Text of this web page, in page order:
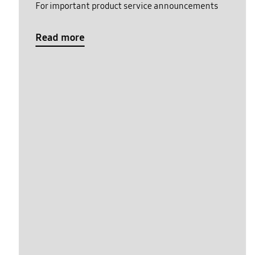
For important product service announcements
Read more